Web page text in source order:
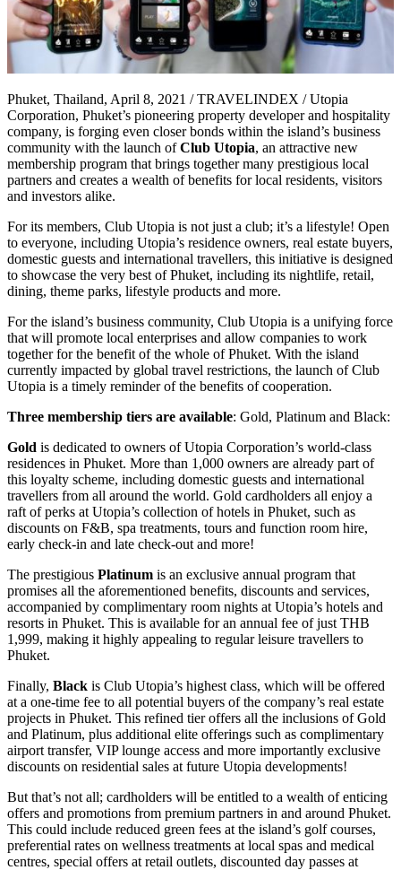
Phuket, Thailand, April 8, 2021 / TRAVELINDEX / Utopia
Corporation, Phuket’s pioneering property developer and hospitality
company, is forging even closer bonds within the island’s business
community with the launch ofClub Utopia, an attractive new
membership program that brings together many prestigious local
partners and creates a wealth of benefits for local residents, visitors
and investors alike.
For its members, Club Utopia is not just a club; it’s a lifestyle! Open
to everyone, including Utopia’s residence owners, real estate buyers,
domestic guests and international travellers, this initiative is designed
to showcase the very best of Phuket, including its nightlife, retail,
dining, theme parks, lifestyle products and more.
For the island’s business community, Club Utopia is a unifying force
that will promote local enterprises and allow companies to work
together for the benefit of the whole of Phuket. With the island
currently impacted by global travel restrictions, the launch of Club
Utopia is a timely reminder of the benefits of cooperation.
Three membership tiers are available: Gold, Platinum and Black:
Gold is dedicated to owners of Utopia Corporation’s world-class
residences in Phuket. More than 1,000 owners are already part of
this loyalty scheme, including domestic guests and international
travellers from all around the world. Gold cardholders all enjoy a
raft of perks at Utopia’s collection of hotels in Phuket, such as
discounts on F&B, spa treatments, tours and function room hire,
early check-in and late check-out and more!
The prestigious Platinum is an exclusive annual program that
promises all the aforementioned benefits, discounts and services,
accompanied by complimentary room nights at Utopia’s hotels and
resorts in Phuket. This is available for an annual fee of just THB
1,999, making it highly appealing to regular leisure travellers to
Phuket.
Finally, Black is Club Utopia’s highest class, which will be offered
at a one-time fee to all potential buyers of the company’s real estate
projects in Phuket. This refined tier offers all the inclusions of Gold
and Platinum, plus additional elite offerings such as complimentary
airport transfer, VIP lounge access and more importantly exclusive
discounts on residential sales at future Utopia developments!
But that’s not all; cardholders will be entitled to a wealth of enticing
offers and promotions from premium partners in and around Phuket.
This could include reduced green fees at the island’s golf courses,
preferential rates on wellness treatments at local spas and medical
centres, special offers at retail outlets, discounted day passes at